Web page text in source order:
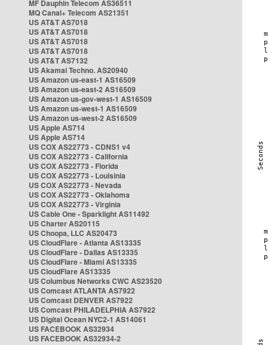
MF Dauphin Telecom AS36511
MQ Canal+ Telecom AS21351
US AT&T AS7018
US AT&T AS7018
US AT&T AS7018
US AT&T AS7018
US AT&T AS7132
US Akamai Techno. AS20940
US Amazon us-east-1 AS16509
US Amazon us-east-2 AS16509
US Amazon us-gov-west-1 AS16509
US Amazon us-west-1 AS16509
US Amazon us-west-2 AS16509
US Apple AS714
US Apple AS714
US COX AS22773 - CDNS1 v4
US COX AS22773 - California
US COX AS22773 - Florida
US COX AS22773 - Louisinia
US COX AS22773 - Nevada
US COX AS22773 - Oklahoma
US COX AS22773 - Virginia
US Cable One - Sparklight AS11492
US Charter AS20115
US Choopa, LLC AS20473
US CloudFlare - Atlanta AS13335
US CloudFlare - Dallas AS13335
US CloudFlare - Miami AS13335
US CloudFlare AS13335
US Columbus Networks CWC AS23520
US Comcast ATLANTA AS7922
US Comcast DENVER AS7922
US Comcast PHILADELPHIA AS7922
US Digital Ocean NYC2-1 AS14061
US FACEBOOK AS32934
US FACEBOOK AS32934-2